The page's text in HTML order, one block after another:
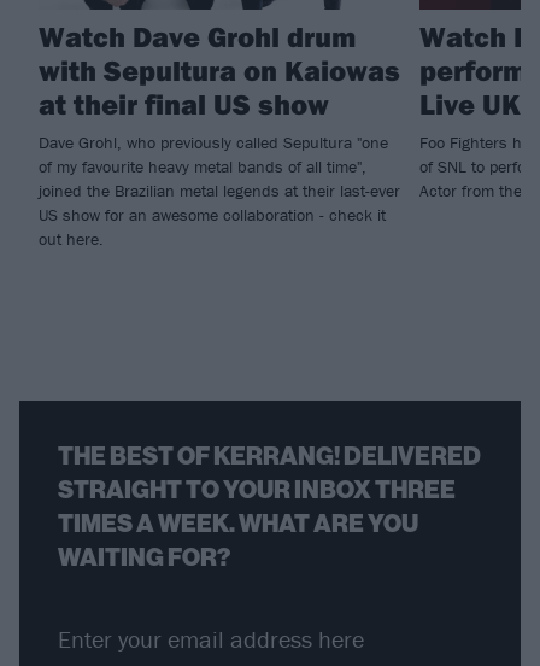
Watch Dave Grohl drum
with Sepultura on Kaiowas
at their final US show
Dave Grohl, who previously called Sepultura "one
of my favourite heavy metal bands of all time",
joined the Brazilian metal legends at their last-ever
US show for an awesome collaboration - check it
out here.
Watch
perform
Live UK
Foo Fighters hit
of SNL to
Actor from their
THE BEST OF KERRANG! DELIVERED
STRAIGHT TO YOUR INBOX THREE
TIMES A WEEK. WHAT ARE YOU
WAITING FOR?